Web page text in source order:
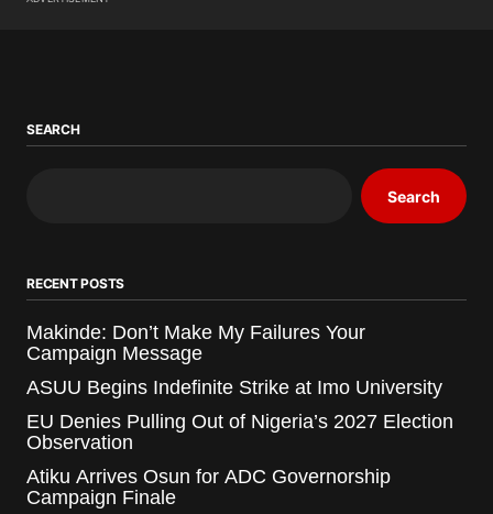
SEARCH
Search
RECENT POSTS
Makinde: Don’t Make My Failures Your
Campaign Message
ASUU Begins Indefinite Strike at Imo University
EU Denies Pulling Out of Nigeria’s 2027 Election
Observation
Atiku Arrives Osun for ADC Governorship
Campaign Finale